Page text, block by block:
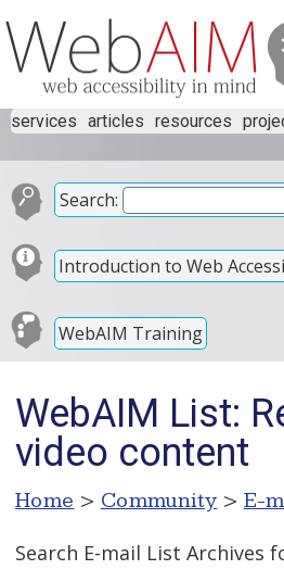
services articles resources
Search:
Introduction to Web
WebAIM Training
WebAIM List:
video content
Home > Community > E-
Search E-mail List Archives